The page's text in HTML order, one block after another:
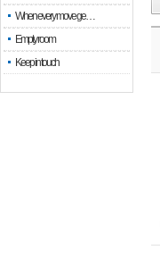
When every move ge…
Empty room
Keep in touch